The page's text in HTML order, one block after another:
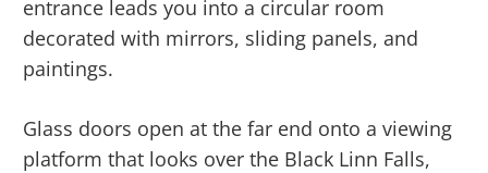
entrance leads you into a circular room
decorated with mirrors, sliding panels, and
paintings.
Glass doors open at the far end onto a viewing
platform that looks over the Black Linn Falls,